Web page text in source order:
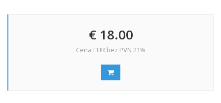
€ 18.00
Cena EUR bez PVN 21%